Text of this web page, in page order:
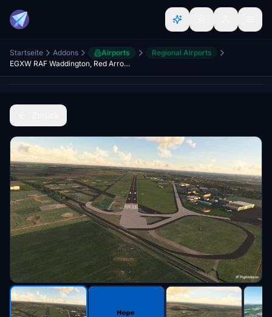
Startseite Addons Airports
Regional Airports
EGXW RAF Waddington, Red Arrows Home Base, Lincoln, Lincolnshire, England, UK. (Upgrade)